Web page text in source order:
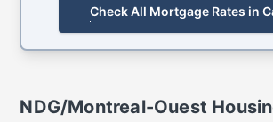
Check All Mortgage Rates in
NDG/Montreal-Ouest